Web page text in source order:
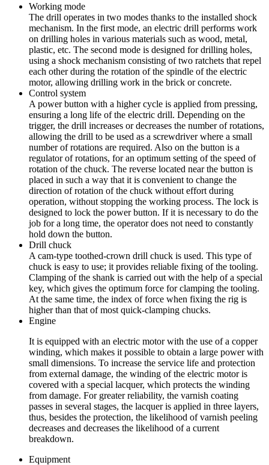
Working mode
The drill operates in two modes thanks to the installed shock
mechanism. In the first mode, an electric drill performs work
on drilling holes in various materials such as wood, metal,
plastic, etc. The second mode is designed for drilling holes,
using a shock mechanism consisting of two ratchets that repel
each other during the rotation of the spindle of the electric
motor, allowing drilling work in the brick or concrete.
Control system
A power button with a higher cycle is applied from pressing,
ensuring a long life of the electric drill. Depending on the
trigger, the drill increases or decreases the number of rotations,
allowing the drill to be used as a screwdriver where a small
number of rotations are required. Also on the button is a
regulator of rotations, for an optimum setting of the speed of
rotation of the chuck. The reverse located near the button is
placed in such a way that it is convenient to change the
direction of rotation of the chuck without effort during
operation, without stopping the working process. The lock is
designed to lock the power button. If it is necessary to do the
job for a long time, the operator does not need to constantly
hold down the button.
Drill chuck
A cam-type toothed-crown drill chuck is used. This type of
chuck is easy to use; it provides reliable fixing of the tooling.
Clamping of the shank is carried out with the help of a special
key, which gives the optimum force for clamping the tooling.
At the same time, the index of force when fixing the rig is
higher than that of most quick-clamping chucks.
Engine
It is equipped with an electric motor with the use of a copper
winding, which makes it possible to obtain a large power with
small dimensions. To increase the service life and protection
from external damage, the winding of the electric motor is
covered with a special lacquer, which protects the winding
from damage. For greater reliability, the varnish coating
passes in several stages, the lacquer is applied in three layers,
thus, besides the protection, the likelihood of varnish peeling
decreases and decreases the likelihood of a current
breakdown.
Equipment